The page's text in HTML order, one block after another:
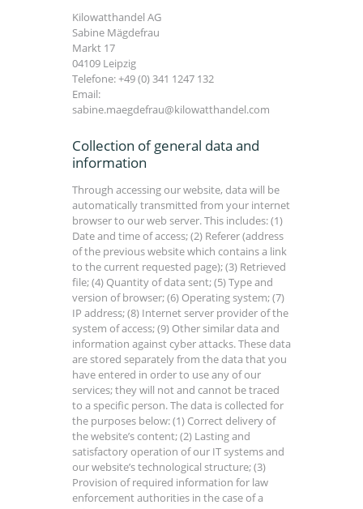
Kilowatthandel AG
Sabine Mägdefrau
Markt 17
04109 Leipzig
Telefone: +49 (0) 341 1247 132
Email:
sabine.maegdefrau@kilowatthandel.com
Collection of general data and
information
Through accessing our website, data will be
automatically transmitted from your internet
browser to our web server. This includes: (1)
Date and time of access; (2) Referer (address
of the previous website which contains a link
to the current requested page); (3) Retrieved
file; (4) Quantity of data sent; (5) Type and
version of browser; (6) Operating system; (7)
IP address; (8) Internet server provider of the
system of access; (9) Other similar data and
information against cyber attacks. These data
are stored separately from the data that you
have entered in order to use any of our
services; they will not and cannot be traced
to a specific person. The data is collected for
the purposes below: (1) Correct delivery of
the website’s content; (2) Lasting and
satisfactory operation of our IT systems and
our website’s technological structure; (3)
Provision of required information for law
enforcement authorities in the case of a